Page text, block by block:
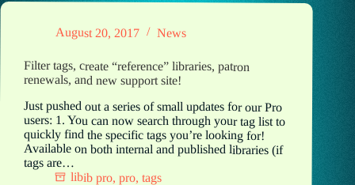
August 20, 2017 News
Filter tags, create “reference” libraries, patron
renewals, and new support site!
Just pushed out a series of small updates for our Pro
users: 1. You can now search through your tag list to
quickly find the specific tags you’re looking for!
Available on both internal and published libraries (if
tags are…
libib pro ,pro ,tags